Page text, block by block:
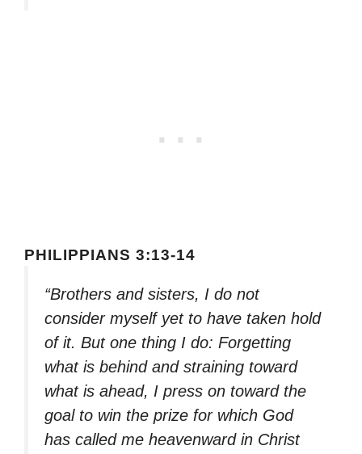
PHILIPPIANS 3:13-14
“Brothers and sisters, I do not
consider myself yet to have taken hold
of it. But one thing I do: Forgetting
what is behind and straining toward
what is ahead, I press on toward the
goal to win the prize for which God
has called me heavenward in Christ